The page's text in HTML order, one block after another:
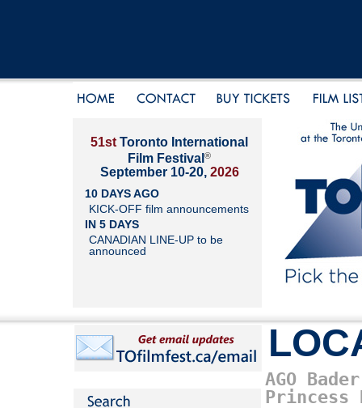
51st Toronto International
Film Festival ®
September 10-20, 2026
10 DAYS AGO
KICK-OFF film announcements
IN 5 DAYS
CANADIAN LINE-UP to be
announced
AGO Bader
Princess